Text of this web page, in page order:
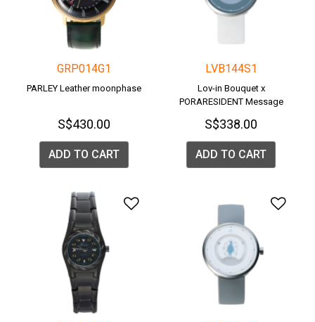
GRP014G1
PARLEY Leather moonphase
S$430.00
ADD TO CART
LVB144S1
Lov-in Bouquet x
PORARESIDENT Message
Watch <POLAR BEAR>
S$338.00
ADD TO CART
Add to Wishlist